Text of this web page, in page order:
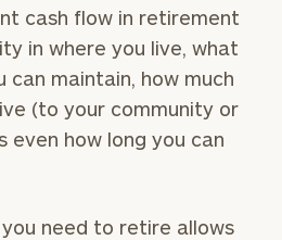
cash flow in retirement
in where you live, what
maintain, how much
(to your community or
even how long you can
you need to retire allows